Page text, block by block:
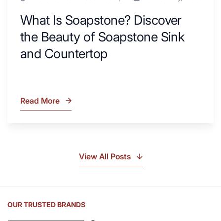
What Is Soapstone? Discover
the Beauty of Soapstone Sink
and Countertop
What
Sink
Read More
View All Posts
OUR TRUSTED BRANDS